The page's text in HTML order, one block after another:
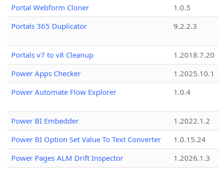
Portal Webform Cloner
1.0.5
Portals 365 Duplicator
9.2.2.3
Portals v7 to v8 Cleanup
1.2018.7.20
Power Apps Checker
1.2025.10.1
Power Automate Flow Explorer
1.0.4
Power BI Embedder
1.2022.1.2
Power BI Option Set Value To Text Converter
1.0.15.24
Power Pages ALM Drift Inspector
1.2026.1.3